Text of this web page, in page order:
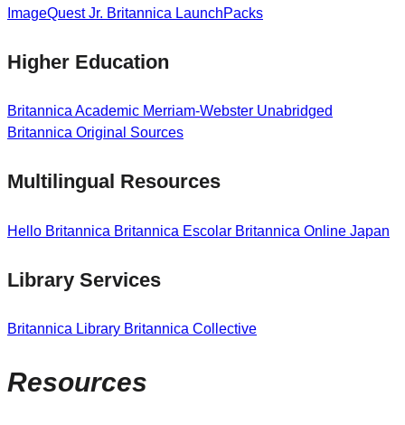
ImageQuest Jr. Britannica LaunchPacks
Higher Education
Britannica Academic Merriam-Webster Unabridged
Britannica Original Sources
Multilingual Resources
Hello Britannica Britannica Escolar Britannica Online Japan
Library Services
Britannica Library Britannica Collective
Resources